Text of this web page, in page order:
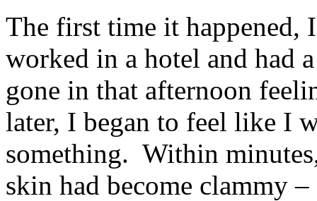
The first time it
worked in a hotel and had
gone in that afternoon
later, I began to feel like I
something. Within
skin had become clammy